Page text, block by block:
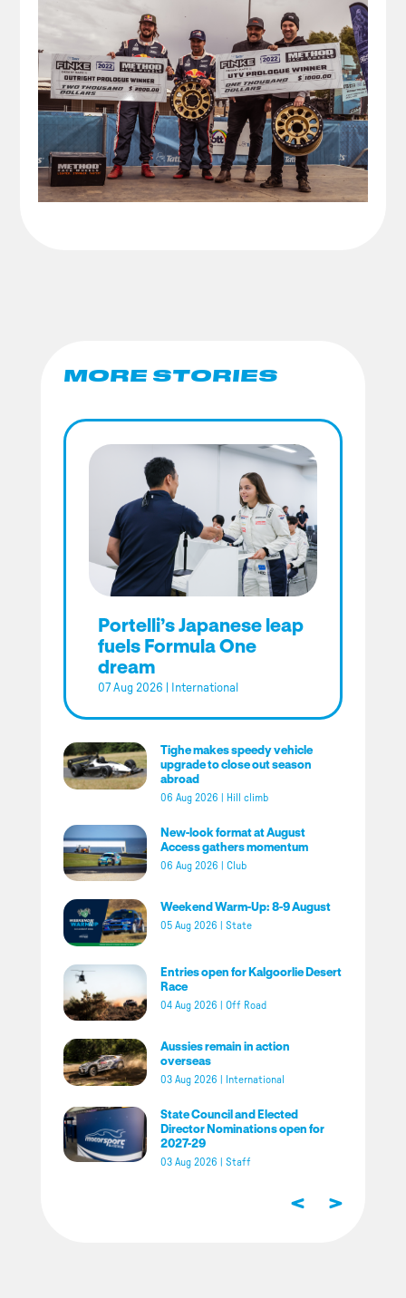
MORE STORIES
Portelli’s Japanese leap
fuels Formula One
dream
07 Aug 2026 International
Tighe makes speedy vehicle
upgrade to close out season
abroad
06 Aug 2026 Hill climb
New-look format at August
Access gathers momentum
06 Aug 2026 Club
Weekend Warm-Up: 8-9 August
05 Aug 2026 State
Entries open for Kalgoorlie Desert
Race
04 Aug 2026 Off Road
Aussies remain in action
overseas
03 Aug 2026 International
State Council and Elected
Director Nominations open for
2027-29
03 Aug 2026 Staff
< >